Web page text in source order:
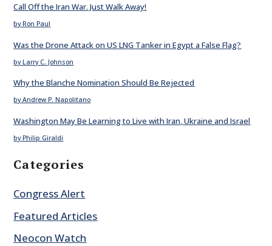
Call Off the Iran War. Just Walk Away!
by Ron Paul
Was the Drone Attack on US LNG Tanker in Egypt a False Flag?
by Larry C. Johnson
Why the Blanche Nomination Should Be Rejected
by Andrew P. Napolitano
Washington May Be Learning to Live with Iran, Ukraine and Israel
by Philip Giraldi
Categories
Congress Alert
Featured Articles
Neocon Watch